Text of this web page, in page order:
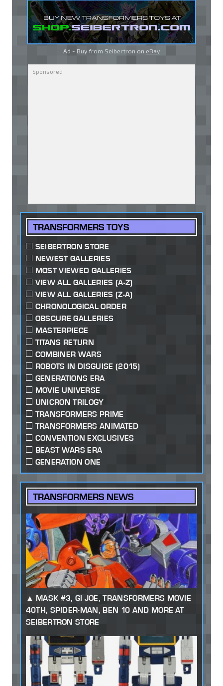
Ad - Buy from Seibertron on eBay
TRANSFORMERS TOYS
SEIBERTRON STORE
NEWEST GALLERIES
MOST VIEWED GALLERIES
VIEW ALL GALLERIES (A-Z)
VIEW ALL GALLERIES (Z-A)
CHRONOLOGICAL ORDER
OBSCURE GALLERIES
MASTERPIECE
TITANS RETURN
COMBINER WARS
ROBOTS IN DISGUISE (2015)
GENERATIONS ERA
MOVIE UNIVERSE
UNICRON TRILOGY
TRANSFORMERS PRIME
TRANSFORMERS ANIMATED
CONVENTION EXCLUSIVES
BEAST WARS ERA
GENERATION ONE
TRANSFORMERS NEWS
MASK #3, GI JOE, TRANSFORMERS MOVIE
40TH, SPIDER-MAN, BEN 10 AND MORE AT
SEIBERTRON STORE